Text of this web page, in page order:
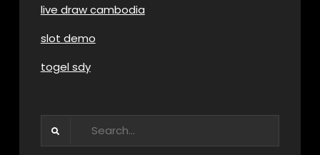
live draw cambodia
slot demo
togel sdy